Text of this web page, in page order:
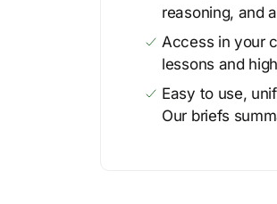
reasoning, and
Access in your
lessons and
Easy to use,
Our briefs